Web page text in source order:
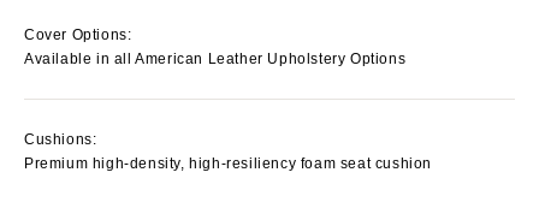
Cover Options:
Available in all American Leather Upholstery Options
Cushions:
Premium high-density, high-resiliency foam seat cushion